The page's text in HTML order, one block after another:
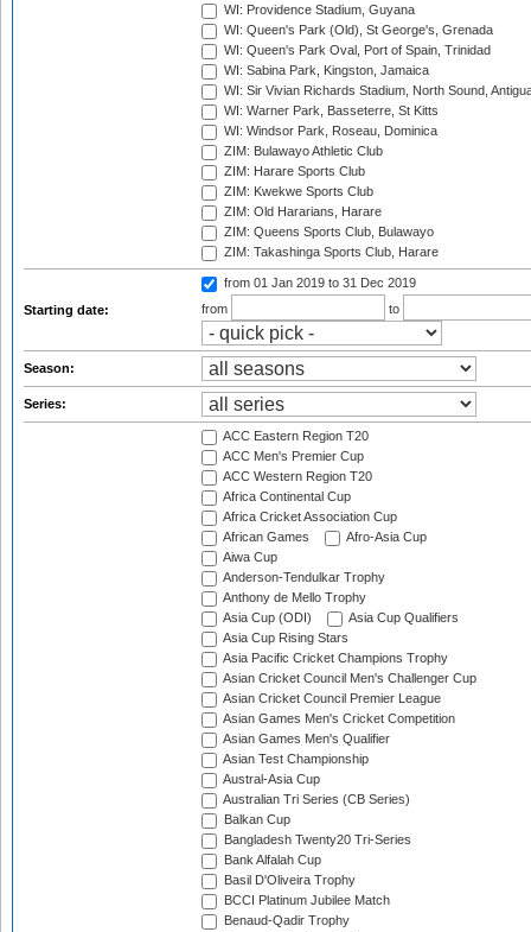
WI: Providence Stadium, Guyana
WI: Queen's Park (Old), St George's, Grenada
WI: Queen's Park Oval, Port of Spain, Trinidad
WI: Sabina Park, Kingston, Jamaica
WI: Sir Vivian Richards Stadium, North Sound,
WI: Warner Park, Basseterre, St Kitts
WI: Windsor Park, Roseau, Dominica
ZIM: Bulawayo Athletic Club
ZIM: Harare Sports Club
ZIM: Kwekwe Sports Club
ZIM: Old Hararians, Harare
ZIM: Queens Sports Club, Bulawayo
ZIM: Takashinga Sports Club, Harare
Starting date:
from 01 Jan 2019 to 31 Dec 2019
from
to
Season:
Series:
ACC Eastern Region T20
ACC Men's Premier Cup
ACC Western Region T20
Africa Continental Cup
Africa Cricket Association Cup
African Games
Afro-Asia Cup
Aiwa Cup
Anderson-Tendulkar Trophy
Anthony de Mello Trophy
Asia Cup (ODI)
Asia Cup Qualifiers
Asia Cup Rising Stars
Asia Pacific Cricket Champions Trophy
Asian Cricket Council Men's Challenger Cup
Asian Cricket Council Premier League
Asian Games Men's Cricket Competition
Asian Games Men's Qualifier
Asian Test Championship
Austral-Asia Cup
Australian Tri Series (CB Series)
Balkan Cup
Bangladesh Twenty20 Tri-Series
Bank Alfalah Cup
Basil D'Oliveira Trophy
BCCI Platinum Jubilee Match
Benaud-Qadir Trophy